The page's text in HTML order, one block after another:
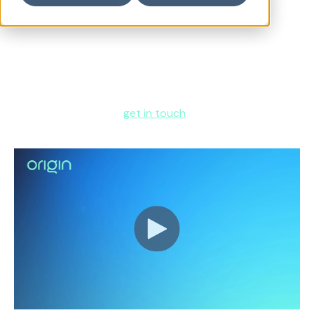
In this exclusive conversation,Tudor Havriliuc, former VP
get in touch